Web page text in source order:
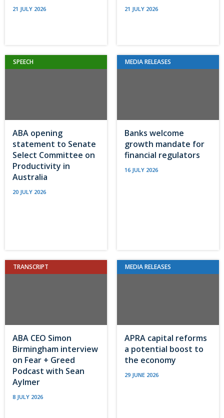
21 JULY 2026 21 JULY 2026
SPEECH
ABA opening
statement to Senate
Select Committee on
Productivity in
Australia
20 JULY 2026
MEDIA RELEASES
Banks welcome
growth mandate for
financial regulators
16 JULY 2026
TRANSCRIPT
ABA CEO Simon
Birmingham interview
on Fear + Greed
Podcast with Sean
Aylmer
8 JULY 2026
MEDIA RELEASES
APRA capital reforms
a potential boost to
the economy
29 JUNE 2026